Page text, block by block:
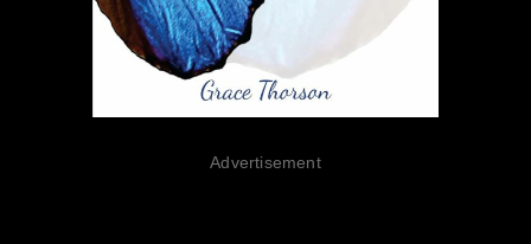
Advertisement